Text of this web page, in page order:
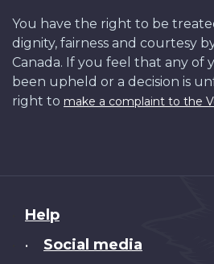
You have the right to be
dignity, fairness and courtesy
Canada. If you feel that any of
been upheld or a decision is
right to make a complaint to the
About
this
Help
• Social media